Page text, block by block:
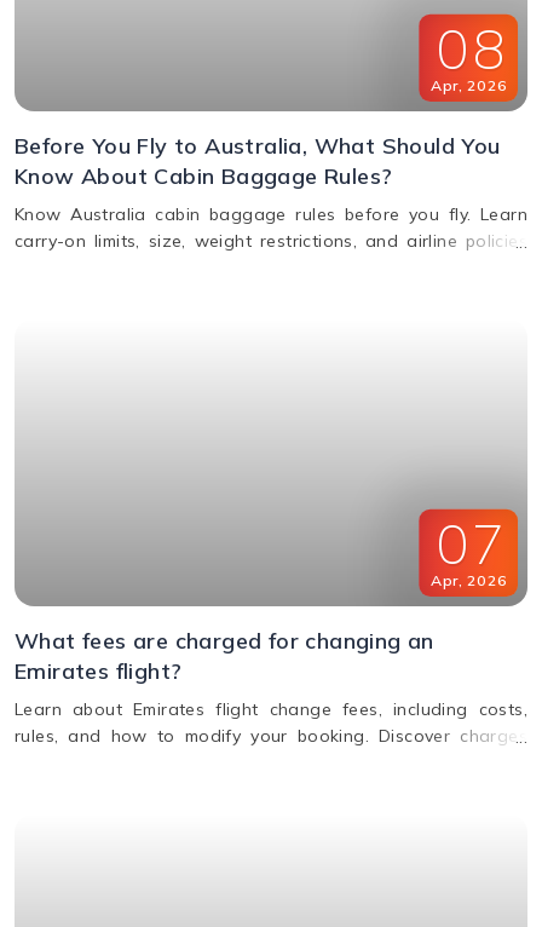
08
Apr, 2026
Before You Fly to Australia, What Should You
Know About Cabin Baggage Rules?
Know Australia cabin baggage rules before you fly. Learn
carry-on limits, size, weight restrictions, and airline policies
07
Apr, 2026
What fees are charged for changing an
Emirates flight?
Learn about Emirates flight change fees, including costs,
rules, and how to modify your booking. Discover charges